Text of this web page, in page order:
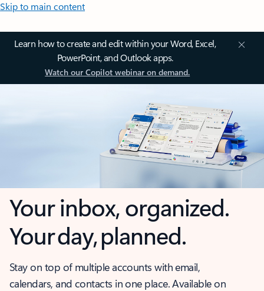
Skip to main content
Learn how to create and edit within your Word, Excel,
PowerPoint, and Outlook apps.
Watch our Copilot webinar on demand.
Your inbox, organized.
Your day, planned.
Stay on top of multiple accounts with email,
calendars, and contacts in one place. Available on